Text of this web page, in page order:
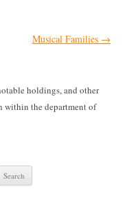
Musical Families →
holdings, and other
within the department of